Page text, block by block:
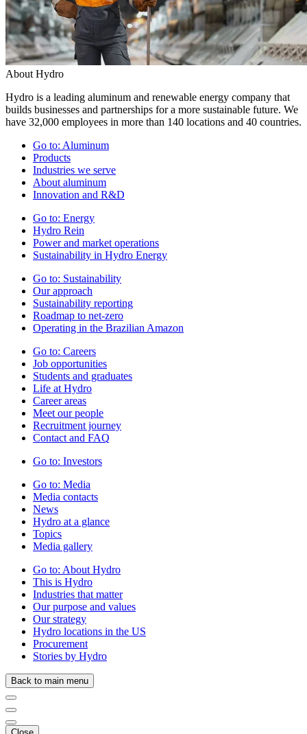
About Hydro
Hydro is a leading aluminum and renewable energy company that
builds businesses and partnerships for a more sustainable future. We
have 32,000 employees in more than 140 locations and 40 countries.
Go to: Aluminum
Products
Industries we serve
About aluminum
Innovation and R&D
Go to: Energy
Hydro Rein
Power and market operations
Sustainability in Hydro Energy
Go to: Sustainability
Our approach
Sustainability reporting
Roadmap to net-zero
Operating in the Brazilian Amazon
Go to: Careers
Job opportunities
Students and graduates
Life at Hydro
Career areas
Meet our people
Recruitment journey
Contact and FAQ
Go to: Investors
Go to: Media
Media contacts
News
Hydro at a glance
Topics
Media gallery
Go to: About Hydro
This is Hydro
Industries that matter
Our purpose and values
Our strategy
Hydro locations in the US
Procurement
Stories by Hydro
Back to main menu